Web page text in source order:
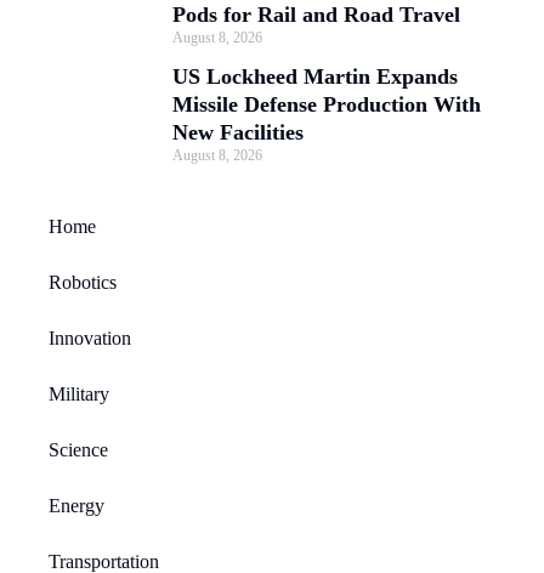
Pods for Rail and Road Travel
August 8, 2026
US Lockheed Martin Expands
Missile Defense Production With
New Facilities
August 8, 2026
Home
Robotics
Innovation
Military
Science
Energy
Transportation